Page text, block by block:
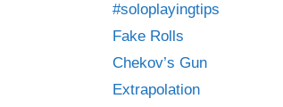
#soloplayingtips
Fake Rolls
Chekov’s Gun
Extrapolation